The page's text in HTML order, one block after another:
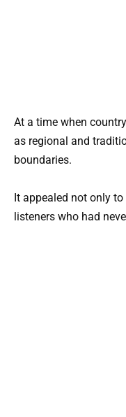
At a time when
as regional and
boundaries.
It appealed not only
listeners who had